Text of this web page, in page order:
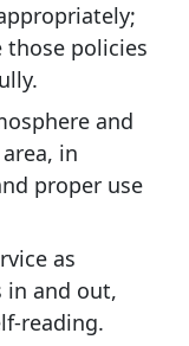
policies
and
in
proper use
as
in and out,
reading.